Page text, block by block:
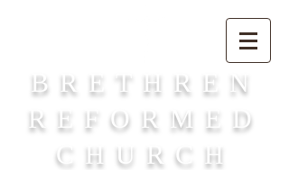
BRETHREN
REFORMED
CHURCH